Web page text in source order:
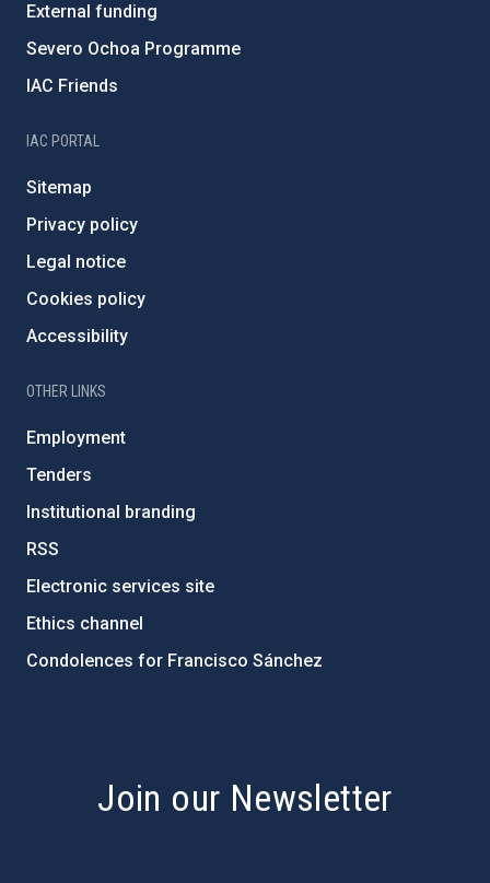
External funding
Severo Ochoa Programme
IAC Friends
IAC PORTAL
Sitemap
Privacy policy
Legal notice
Cookies policy
Accessibility
OTHER LINKS
Employment
Tenders
Institutional branding
RSS
Electronic services site
Ethics channel
Condolences for Francisco Sánchez
Join our Newsletter